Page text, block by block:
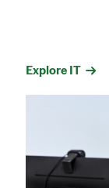
Explore IT →